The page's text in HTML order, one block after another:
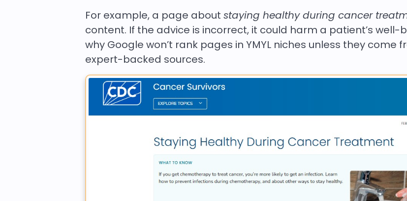
For example, a page aboutstaying healthy during cancer
content. If the advice is incorrect, it could harm a patient’s well-
why Google won’t rank pages in YMYL niches unless they come
expert-backed sources.